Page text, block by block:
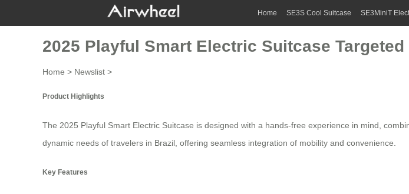
Home SE3S Cool Suitcase SE3MiniT
2025 Playful Smart Electric Suitcase
Home > Newslist >
Product Highlights
The 2025 Playful Smart Electric Suitcase is designed with a hands-free experience in mind,
dynamic needs of travelers in Brazil, offering seamless integration of mobility and convenience.
Key Features